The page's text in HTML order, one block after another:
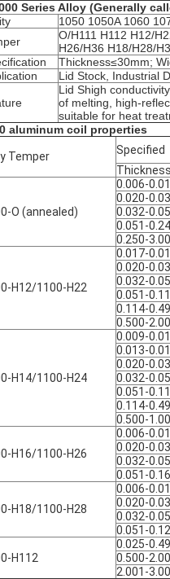
Series Alloy (Generally
1050 1050A 1060
O/H111 H112 H12/
H26/H36 H18/H28/
Thickness≤30mm;
Lid Stock, Industrial
Lid Shigh
of melting, high-
suitable for heat
aluminum coil properties
Temper Specified
O (annealed)
0.006-
0.020-
0.032-
0.051-
0.250-
H12/1100-H22
0.017-
0.020-
0.032-
0.051-
0.114-
0.500-
H14/1100-H24
0.009-
0.013-
0.020-
0.032-
0.051-
0.114-
0.500-
H16/1100-H26
0.006-
0.020-
0.032-
0.051-
H18/1100-H28
0.006-
0.020-
0.032-
0.051-
H112
0.025-
0.500-
2.001-